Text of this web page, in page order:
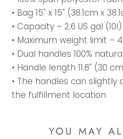
• Bag 15" x 15" (38.1cm x
• Capacity – 2.6 US gal (10l)
• Maximum weight limit –
• Dual handles 100%
• Handle length 11.8" (30
• The handles can
the fulfillment location
YOU MAY